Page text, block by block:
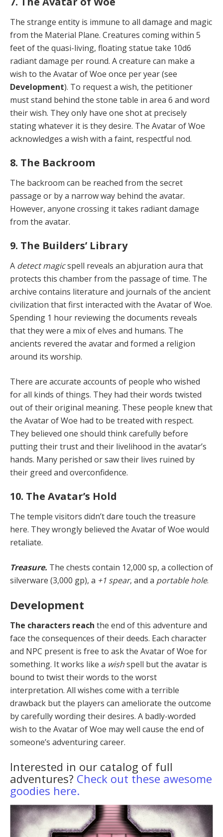
The strange entity is immune to all damage and magic
from the Material Plane. Creatures coming within 5
feet of the quasi-living, floating statue take 10d6
radiant dam­age per round. A creature can make a
wish to the Avatar of Woe once per year (see
Development). To request a wish, the petitioner
must stand behind the stone table in area 6 and word
their wish. They only have one shot at precisely
stating whatever it is they desire. The Avatar of Woe
acknowledges a wish with a faint, respectful nod.
8. The Backroom
The backroom can be reached from the secret
passage or by a narrow way behind the avatar.
However, anyone crossing it takes radiant damage
from the avatar.
9. The Builders’ Library
A detect magicspell reveals an abjuration aura that
pro­tects this chamber from the passage of time. The
archive contains literature and journals of the ancient
civiliza­tion that first interacted with the Avatar of Woe.
Spend­ing 1 hour reviewing the documents reveals
that they were a mix of elves and humans. The
ancients revered the avatar and formed a religion
around its worship.
There are accurate accounts of people who wished
for all kinds of things. They had their words twisted
out of their original meaning. These people knew that
the Ava­tar of Woe had to be treated with respect.
They believed one should think carefully before
putting their trust and their livelihood in the avatar’s
hands. Many perished or saw their lives ruined by
their greed and overconfidence.
10. The Avatar’s Hold
The temple visitors didn’t dare touch the treasure
here. They wrongly believed the Avatar of Woe would
retaliate.
Treasure. The chests contain 12,000 sp, a collection of
silverware (3,000 gp), a +1 spear, and a portable hole.
Development
The characters reach the end of this adventure and
face the consequences of their deeds. Each character
and NPC present is free to ask the Avatar of Woe for
something. It works like a wishspell but the avatar is
bound to twist their words to the worst
interpretation. All wishes come with a terrible
drawback but the players can ameliorate the outcome
by carefully wording their desires. A badly-worded
wish to the Avatar of Woe may well cause the end of
someone’s adventuring career.
Interested in our catalog of full
adventures? Check out these awesome
goodies here.